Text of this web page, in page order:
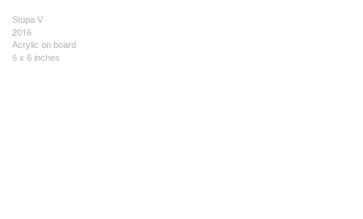
Stupa V
2016
Acrylic on board
6 x 6 inches